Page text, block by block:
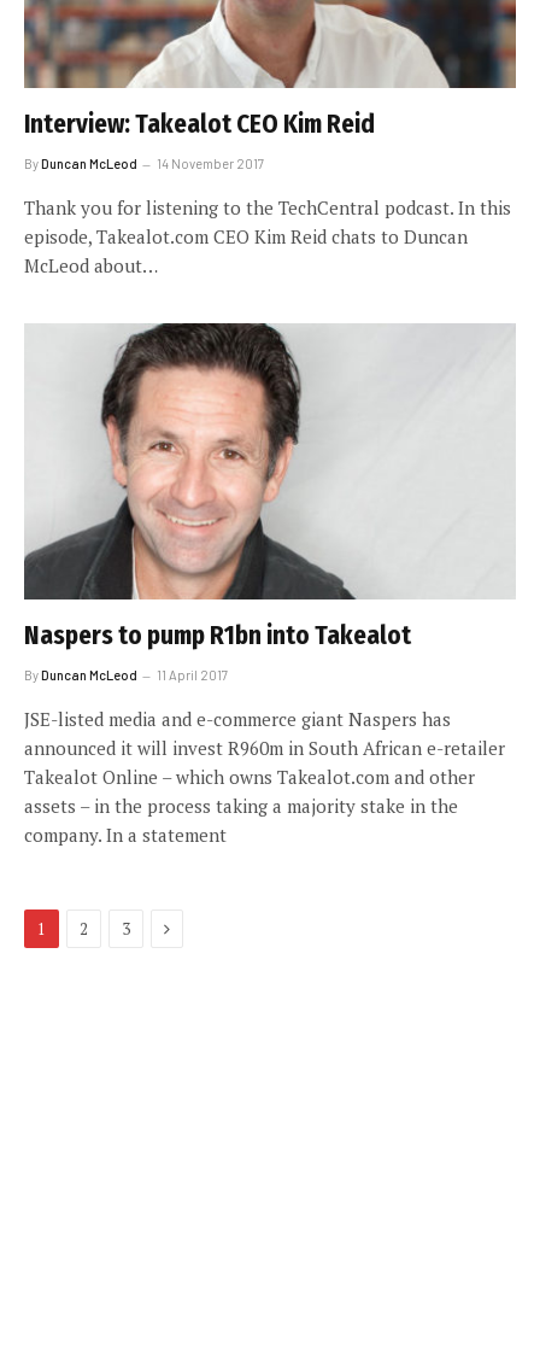
Interview: Takealot CEO Kim Reid
ByDuncan McLeod 14 November 2017
Thank you for listening to the TechCentral podcast. In this
episode, Takealot.com CEO Kim Reid chats to Duncan
McLeod about…
Naspers to pump R1bn into Takealot
ByDuncan McLeod 11 April 2017
JSE-listed media and e-commerce giant Naspers has
announced it will invest R960m in South African e-retailer
Takealot Online – which owns Takealot.com and other
assets – in the process taking a majority stake in the
company. In a statement
1 2 3 Next